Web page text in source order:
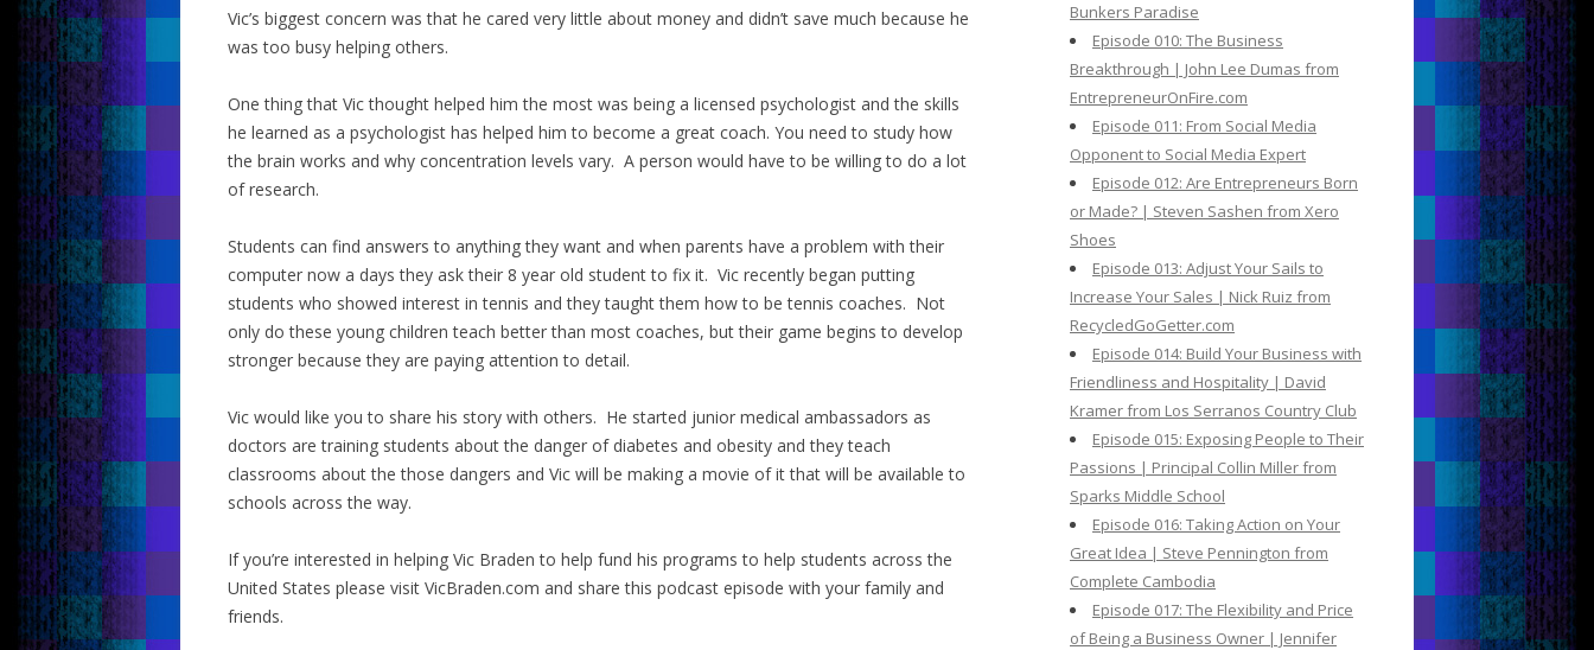
Vic’s biggest concern was that he cared very little about money and didn’t save much because he
was too busy helping others.
One thing that Vic thought helped him the most was being a licensed psychologist and the skills
he learned as a psychologist has helped him to become a great coach. You need to study how
the brain works and why concentration levels vary. A person would have to be willing to do a lot
of research.
Students can find answers to anything they want and when parents have a problem with their
computer now a days they ask their 8 year old student to fix it. Vic recently began putting
students who showed interest in tennis and they taught them how to be tennis coaches. Not
only do these young children teach better than most coaches, but their game begins to develop
stronger because they are paying attention to detail.
Vic would like you to share his story with others. He started junior medical ambassadors as
doctors are training students about the danger of diabetes and obesity and they teach
classrooms about the those dangers and Vic will be making a movie of it that will be available to
schools across the way.
If you’re interested in helping Vic Braden to help fund his programs to help students across the
United States please visit VicBraden.com and share this podcast episode with your family and
friends.
Bunkers Paradise
Episode 010: The Business
Breakthrough | John Lee Dumas from
EntrepreneurOnFire.com
Episode 011: From Social Media
Opponent to Social Media Expert
Episode 012: Are Entrepreneurs Born
or Made? | Steven Sashen from Xero
Shoes
Episode 013: Adjust Your Sails to
Increase Your Sales | Nick Ruiz from
RecycledGoGetter.com
Episode 014: Build Your Business with
Friendliness and Hospitality | David
Kramer from Los Serranos Country Club
Episode 015: Exposing People to Their
Passions | Principal Collin Miller from
Sparks Middle School
Episode 016: Taking Action on Your
Great Idea | Steve Pennington from
Complete Cambodia
Episode 017: The Flexibility and Price
of Being a Business Owner | Jennifer